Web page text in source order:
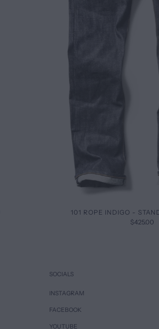
101 ROPE INDIGO -
$425.00
SOCIALS
INSTAGRAM
FACEBOOK
YOUTUBE